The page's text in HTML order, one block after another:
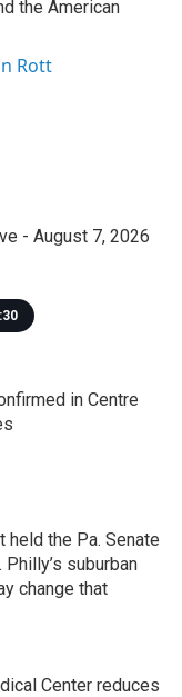
the American
Rott
- August 7, 2026
in Centre
held the Pa. Senate
suburban
change that
Center reduces